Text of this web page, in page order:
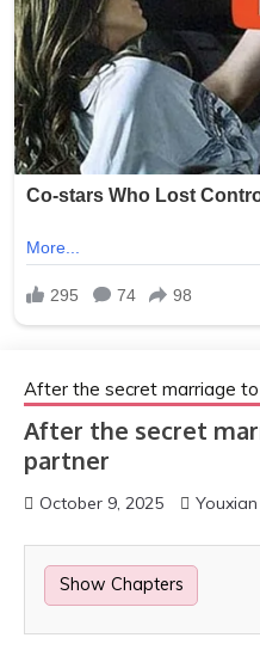
After the secret marriage
After the secret
partner
October 9, 2025 Youxian
Show Chapters